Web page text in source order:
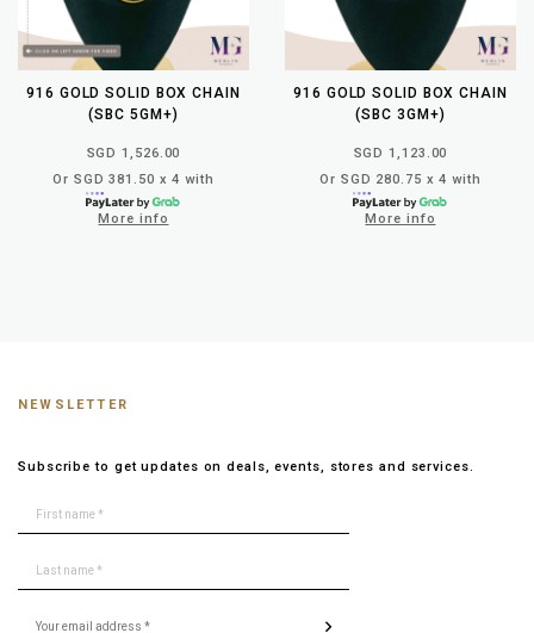
916 GOLD SOLID BOX CHAIN
(SBC 5GM+)
SGD 1,526.00
Or SGD 381.50 x 4 with
More info
916 GOLD SOLID BOX CHAIN
(SBC 3GM+)
SGD 1,123.00
Or SGD 280.75 x 4 with
More info
NEWSLETTER
Subscribe to get updates on deals, events, stores and services.